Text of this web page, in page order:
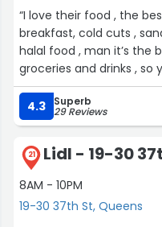
“I love their food , the
breakfast, cold cuts ,
halal food , man it’s the
groceries and drinks , so
food bazaar literally”
4.3
Superb
29 Reviews
21 Lidl - 19-30
8AM - 10PM
19-30 37th St, Queens